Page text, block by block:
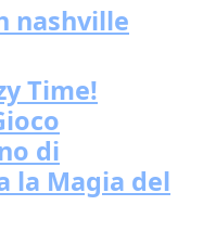
nashville
Time!
di
la Magia del